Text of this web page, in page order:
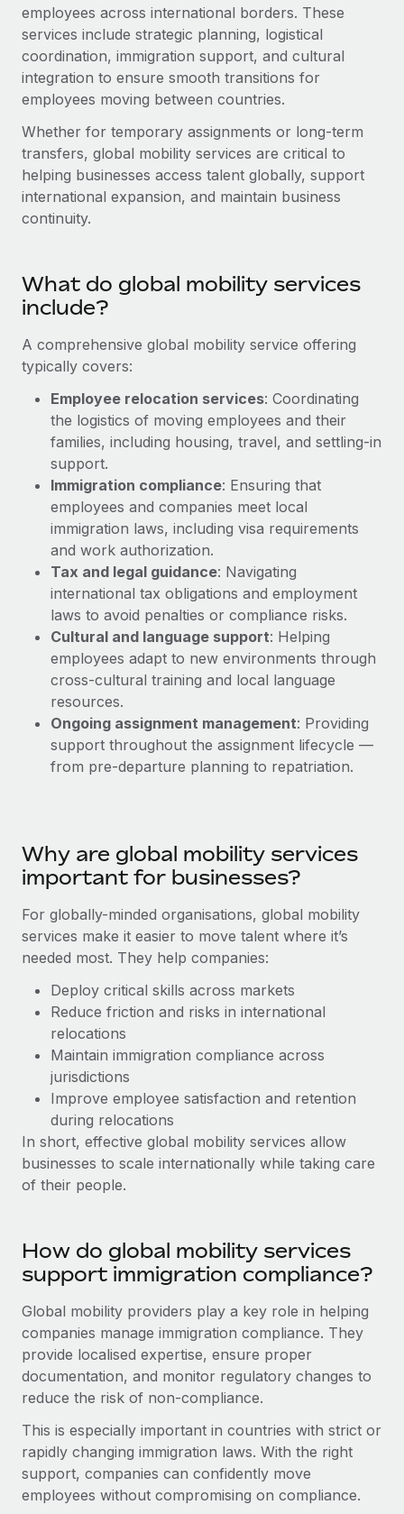
Onboard and manage contractors globally
PEO
Outsource complex employment tasks
INFRASTRUCTURE
Remote Embedded
Seamlessly integrate HR into workflows
Platform
Connect any AI tool to Remote using our MCP
Streamline processes with essential business tools
SERVICES
Ask an expert
Get expert help on global HR & compliance
Background checks
Simplify your candidate screening processes
Compliance watchtower
Stay ahead of compliance risks
Device management
Provision and track IT devices globally
Entity setup
Establish compliant entities fast
Mobility & Relocation
Relocate employees with ease
GROWTH STAGE
Startups
Agile global HR & payroll solutions for growing
companies
Mid-market
Expand teams with tailored HR solutions
Enterprise
PARTNER WITH US
Flexibly embed global HR into your platform
Explore partnership opportunities with us
Remote Build Coming soon
Integrations and AI Automations Consulting
CASE STUDIES
Contractor payout calculator
Explore currency options and payout speeds for global
contractors
Research & Guides
Case studies
HR Glossary
Job Description Library
Events
Newsroom
Salary & Talent Insights
Insights center
Get support
See all resources
BLOG
Global Payroll
EOR & PEO
Contractor Management
Compliance
Changelog
BLOG POSTS
Why owned entities are key to maintaining
EOR compliance
As the global workforce continues to expand in response
to the demands of today’s labor market, the...
Learn More
What a Workday global payroll implementation
actually looks like
Learn More
Nederlands
Français
Deutsch
Español
Italiano
日本語
한국어
Login
employees across international borders. These
services include strategic planning, logistical
coordination, immigration support, and cultural
integration to ensure smooth transitions for
employees moving between countries.
Whether for temporary assignments or long-term
transfers, global mobility services are critical to
helping businesses access talent globally, support
international expansion, and maintain business
continuity.
What do global mobility services
include?
A comprehensive global mobility service offering
typically covers:
Employee relocation services: Coordinating
the logistics of moving employees and their
families, including housing, travel, and settling-in
support.
Immigration compliance: Ensuring that
employees and companies meet local
immigration laws, including visa requirements
and work authorization.
Tax and legal guidance: Navigating
international tax obligations and employment
laws to avoid penalties or compliance risks.
Cultural and language support: Helping
employees adapt to new environments through
cross-cultural training and local language
resources.
Ongoing assignment management: Providing
support throughout the assignment lifecycle —
from pre-departure planning to repatriation.
Why are global mobility services
important for businesses?
For globally-minded organisations, global mobility
services make it easier to move talent where it’s
needed most. They help companies:
Deploy critical skills across markets
Reduce friction and risks in international
relocations
Maintain immigration compliance across
jurisdictions
Improve employee satisfaction and retention
during relocations
In short, effective global mobility services allow
businesses to scale internationally while taking care
of their people.
How do global mobility services
support immigration compliance?
Global mobility providers play a key role in helping
companies manage immigration compliance. They
provide localised expertise, ensure proper
documentation, and monitor regulatory changes to
reduce the risk of non-compliance.
This is especially important in countries with strict or
rapidly changing immigration laws. With the right
support, companies can confidently move
employees without compromising on compliance.